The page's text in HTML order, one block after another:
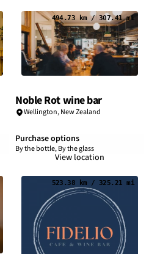
494.73 km / 307.41 mi
Noble Rot wine bar
Wellington, New Zealand
Purchase options
By the bottle, By the glass
View location
523.38 km / 325.21 mi